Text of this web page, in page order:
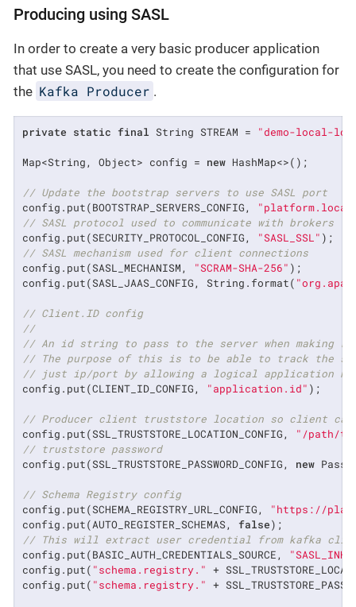
Producing using SASL
In order to create a very basic producer application
that use SASL, you need to create the configuration for
the Kafka Producer .
private static final String STREAM = "demo-local-
Map<String, Object> config = new HashMap<>();
// Update the bootstrap servers to use SASL port
config.put(BOOTSTRAP_SERVERS_CONFIG,
// SASL protocol used to communicate with brokers
config.put(SECURITY_PROTOCOL_CONFIG, "SASL_SSL"
// SASL mechanism used for client connections
config.put(SASL_MECHANISM, "SCRAM-SHA-256" );
config.put(SASL_JAAS_CONFIG, String.format(
// Client.ID config
//
// An id string to pass to the server when making
// The purpose of this is to be able to track the
// just ip/port by allowing a logical application
config.put(CLIENT_ID_CONFIG, "application.id" );
// Producer client truststore location so client
config.put(SSL_TRUSTSTORE_LOCATION_CONFIG, "/path/
// truststore password
config.put(SSL_TRUSTSTORE_PASSWORD_CONFIG, new
// Schema Registry config
config.put(SCHEMA_REGISTRY_URL_CONFIG, "https://
config.put(AUTO_REGISTER_SCHEMAS, false
// This will extract user credential from kafka
config.put(BASIC_AUTH_CREDENTIALS_SOURCE,
config.put( "schema.registry." +
config.put( "schema.registry." +